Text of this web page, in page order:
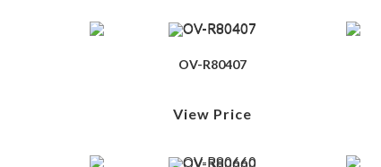
OV-R80407
View Price